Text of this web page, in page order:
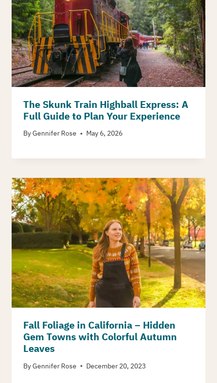
The Skunk Train Highball Express: A
Full Guide to Plan Your Experience
ByGennifer Rose May 6, 2026
Fall Foliage in California – Hidden
Gem Towns with Colorful Autumn
Leaves
ByGennifer Rose December 20, 2023